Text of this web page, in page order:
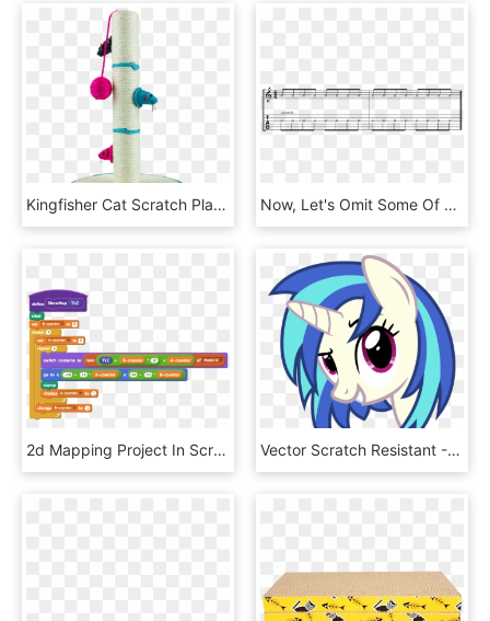
Kingfisher Cat Scratch Play Post Kitten Scratching - Scratching Post, HD Png Download Now, Let's Omit Some Of The Scratches To Create A More - Minor Double Stops Guitar, HD Png Download
2d Mapping Project In Scratch - Scratch Project, HD Png Download Vector Scratch Resistant - Vinyl Scratch Fanart Vector, HD Png Download